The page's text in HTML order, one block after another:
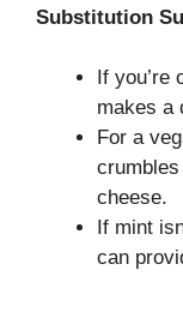
Substitution
If you’re
makes a
For a
cheese.
If mint
can